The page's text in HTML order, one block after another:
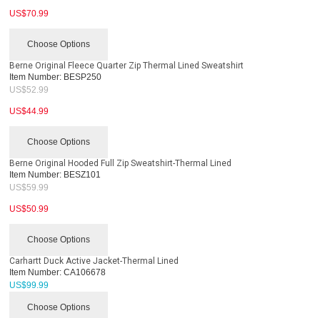
US$70.99
Choose Options
Berne Original Fleece Quarter Zip Thermal Lined Sweatshirt
Item Number: BESP250
US$52.99
US$44.99
Choose Options
Berne Original Hooded Full Zip Sweatshirt-Thermal Lined
Item Number: BESZ101
US$59.99
US$50.99
Choose Options
Carhartt Duck Active Jacket-Thermal Lined
Item Number: CA106678
US$99.99
Choose Options